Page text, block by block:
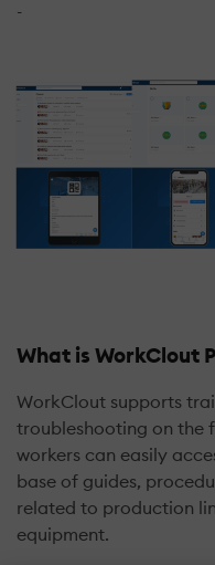
-
What is WorkClout
WorkClout supports
troubleshooting on the
workers can easily
base of guides,
related to production
equipment.